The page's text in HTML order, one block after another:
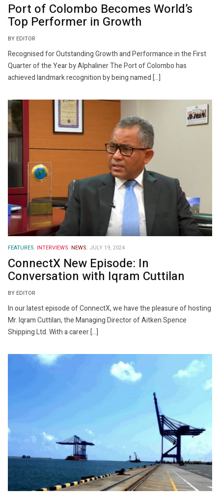
Port of Colombo Becomes World’s
Top Performer in Growth
BY EDITOR
Recognised for Outstanding Growth and Performance in the First
Quarter of the Year by Alphaliner The Port of Colombo has
achieved landmark recognition by being named […]
FEATURES. INTERVIEWS. NEWS. JULY 19, 2024
ConnectX New Episode: In
Conversation with Iqram Cuttilan
BY EDITOR
In our latest episode of ConnectX, we have the pleasure of hosting
Mr. Iqram Cuttilan, the Managing Director of Aitken Spence
Shipping Ltd. With a career […]